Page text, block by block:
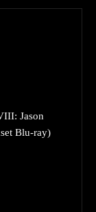
Jason
Blu-ray)